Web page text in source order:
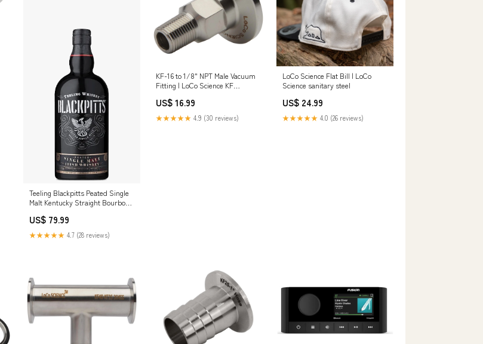
Teeling Blackpitts Peated Single
Malt Kentucky Straight Bourbon
US$ 79.99
★★★★★ 4.7 (28 reviews)
KF-16 to 1/8" NPT Male Vacuum
Fitting | LoCo Science KF
US$ 16.99
★★★★★ 4.9 (30 reviews)
LoCo Science Flat Bill | LoCo
Science sanitary steel
US$ 24.99
★★★★★ 4.0 (26 reviews)